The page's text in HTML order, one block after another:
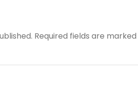
Required fields are marked